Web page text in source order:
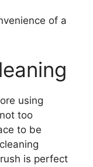
of a
using
too
to be
is perfect